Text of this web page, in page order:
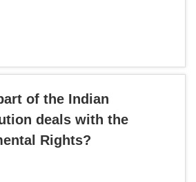
of the Indian
deals with the
Rights?